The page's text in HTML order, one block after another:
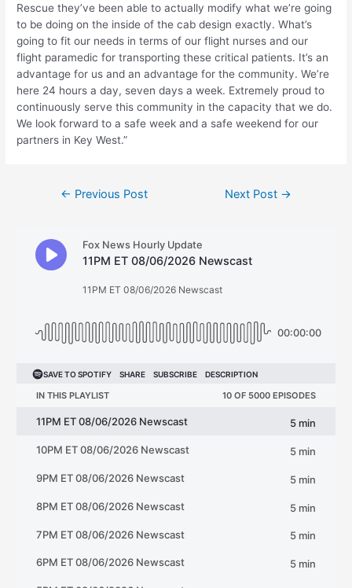
Rescue they’ve been able to actually modify what we’re going
to be doing on the inside of the cab design exactly. What’s
going to fit our needs in terms of our flight nurses and our
flight paramedic for transporting these critical patients. It’s an
advantage for us and an advantage for the community. We’re
here 24 hours a day, seven days a week. Extremely proud to
continuously serve this community in the capacity that we do.
We look forward to a safe week and a safe weekend for our
partners in Key West.”
← Previous Post Next Post →